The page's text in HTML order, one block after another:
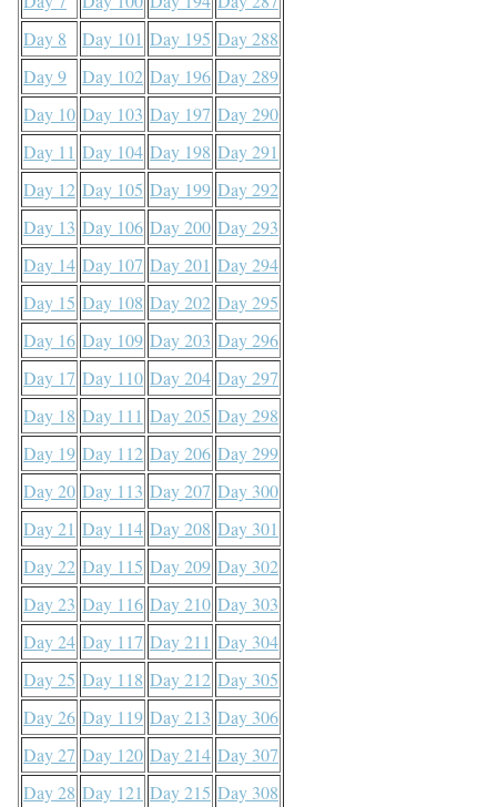
Day 8
Day 101 Day 195 Day 288
Day 9
Day 102 Day 196 Day 289
Day 10 Day 103 Day 197 Day 290
Day 11 Day 104 Day 198 Day 291
Day 12 Day 105 Day 199 Day 292
Day 13 Day 106 Day 200 Day 293
Day 14 Day 107 Day 201 Day 294
Day 15 Day 108 Day 202 Day 295
Day 16 Day 109 Day 203 Day 296
Day 17 Day 110 Day 204 Day 297
Day 18 Day 111 Day 205 Day 298
Day 19 Day 112 Day 206 Day 299
Day 20 Day 113 Day 207 Day 300
Day 21 Day 114 Day 208 Day 301
Day 22 Day 115 Day 209 Day 302
Day 23 Day 116 Day 210 Day 303
Day 24 Day 117 Day 211 Day 304
Day 25 Day 118 Day 212 Day 305
Day 26 Day 119 Day 213 Day 306
Day 27 Day 120 Day 214 Day 307
Day 28 Day 121 Day 215 Day 308